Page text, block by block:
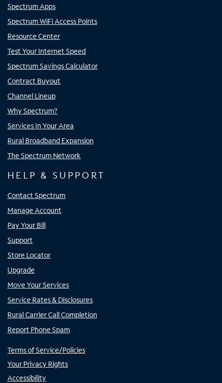
Spectrum Apps
Spectrum WiFi Access Points
Resource Center
Test Your Internet Speed
Spectrum Savings Calculator
Contract Buyout
Channel Lineup
Why Spectrum?
Services In Your Area
Rural Broadband Expansion
The Spectrum Network
HELP & SUPPORT
Contact Spectrum
Manage Account
Pay Your Bill
Support
Store Locator
Upgrade
Move Your Services
Service Rates & Disclosures
Rural Carrier Call Completion
Report Phone Spam
Terms of Service/Policies
Your Privacy Rights
Accessibility